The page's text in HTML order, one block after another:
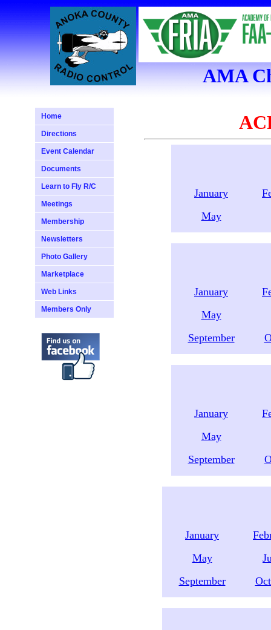
AMA
Home
Directions
Event Calendar
Documents
Learn to Fly R/C
Meetings
Membership
Newsletters
Photo Gallery
Marketplace
Web Links
Members Only
January
May
January
May
September
January
May
September
January
May
September